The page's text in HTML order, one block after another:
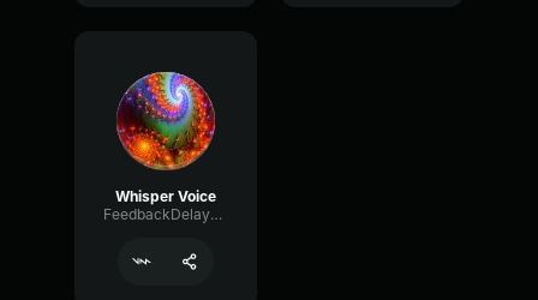
Whisper Voice
FeedbackDelayDelay7817